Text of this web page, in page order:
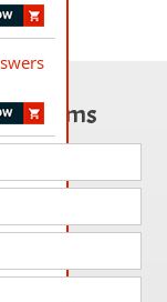
Exams